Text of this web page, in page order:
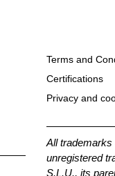
Terms and
Certifications
Privacy and
All trademarks
unregistered
S.L.U., its